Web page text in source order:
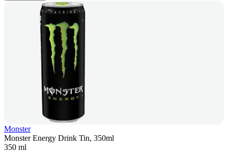
Monster
Monster Energy Drink Tin, 350ml
350 ml